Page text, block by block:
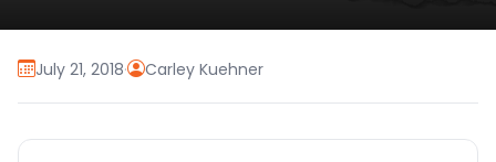
July 21, 2018· Carley Kuehner